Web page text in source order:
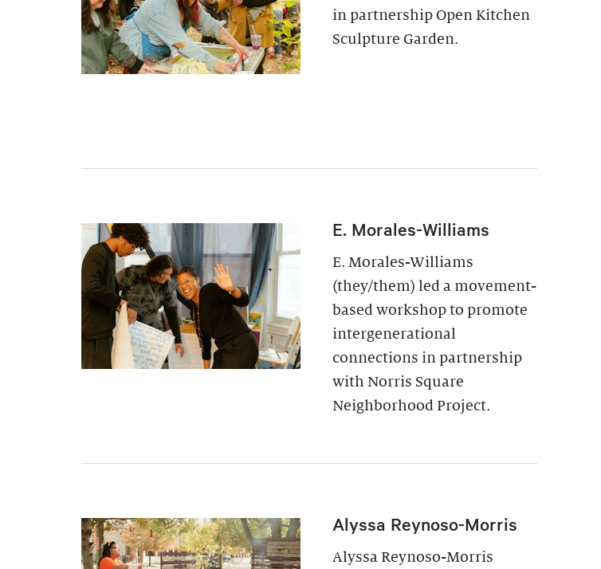
in partnership Open Kitchen
Sculpture Garden.
E. Morales-Williams
E. Morales-Williams
(they/them) led a movement-
based workshop to promote
intergenerational
connections in partnership
with Norris Square
Neighborhood Project.
Alyssa Reynoso-Morris
Alyssa Reynoso-Morris